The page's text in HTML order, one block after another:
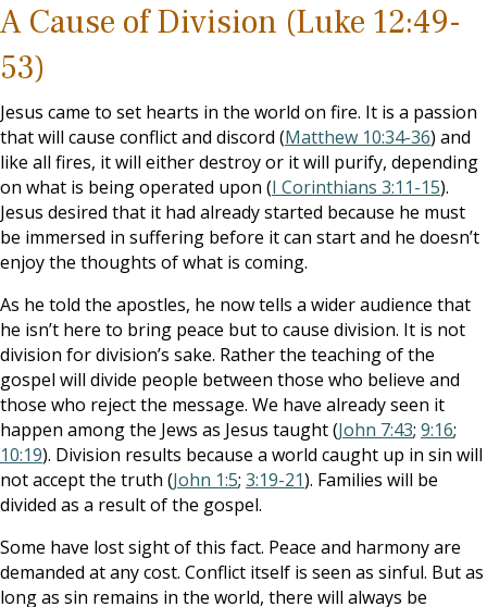
A Cause of Division (Luke 12:49-
53)
Jesus came to set hearts in the world on fire. It is a passion
that will cause conflict and discord (Matthew 10:34-36) and
like all fires, it will either destroy or it will purify, depending
on what is being operated upon (I Corinthians 3:11-15).
Jesus desired that it had already started because he must
be immersed in suffering before it can start and he doesn’t
enjoy the thoughts of what is coming.
As he told the apostles, he now tells a wider audience that
he isn’t here to bring peace but to cause division. It is not
division for division’s sake. Rather the teaching of the
gospel will divide people between those who believe and
those who reject the message. We have already seen it
happen among the Jews as Jesus taught (John 7:43; 9:16;
10:19). Division results because a world caught up in sin will
not accept the truth (John 1:5; 3:19-21). Families will be
divided as a result of the gospel.
Some have lost sight of this fact. Peace and harmony are
demanded at any cost. Conflict itself is seen as sinful. But as
long as sin remains in the world, there will always be